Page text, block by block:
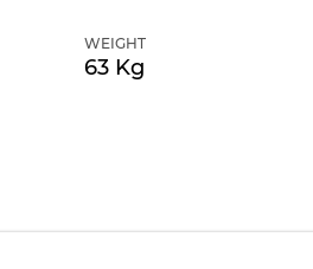
WEIGHT
63 Kg